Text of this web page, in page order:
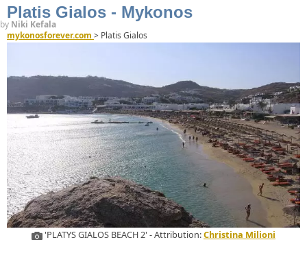
Platis Gialos - Mykonos
by Niki Kefala
mykonosforever.com > Platis Gialos
'PLATYS GIALOS BEACH 2' - Attribution:Christina Milioni